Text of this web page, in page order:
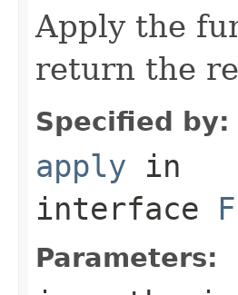
Apply the
return the
Specified by:
apply in
interface
Parameters: